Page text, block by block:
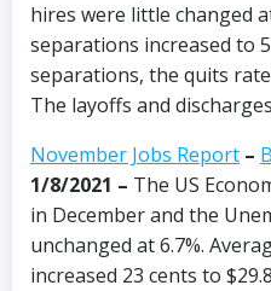
hires were little changed
separations increased to
separations, the quits
The layoffs and
November Jobs Report –
1/8/2021 – The US
in December and the
unchanged at 6.7%.
increased 23 cents to